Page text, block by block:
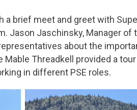
brief meet and greet with
Jason Jaschinsky, Manager
about the
Threadkell provided a
in different PSE roles.